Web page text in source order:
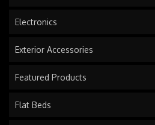
Electronics
Exterior Accessories
Featured Products
Flat Beds